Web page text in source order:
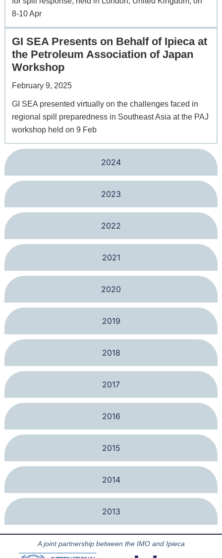
2024
2023
2022
2021
2020
2019
2018
2017
2016
2015
2014
2013
8-10 Apr
GI SEA Presents on Behalf of Ipieca at
the Petroleum Association of Japan
Workshop
February 9, 2025
GI SEA presented virtually on the challenges faced in
regional spill preparedness in Southeast Asia at the PAJ
workshop held on 9 Feb
A joint partnership between the IMO and Ipieca